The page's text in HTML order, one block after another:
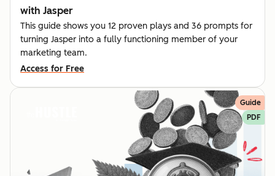
with Jasper
This guide shows you 12 proven plays and 36 prompts for
turning Jasper into a fully functioning member of your
marketing team.
Access for Free
Guide
PDF